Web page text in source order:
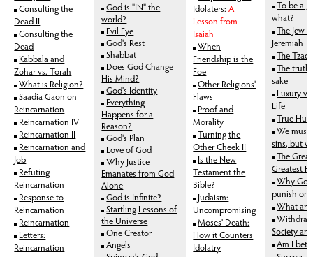
Consulting the
Dead II
Consulting the
Dead
Kabbala and
Zohar vs. Torah
What is Religion?
Saadia Gaon on
Reincarnation
Reincarnation IV
Reincarnation II
Reincarnation and
Job
Refuting
Reincarnation
Response to
Reincarnation
Reincarnation
Letters:
Reincarnation
God is "IN" the
world?
Evil Eye
God's Rest
Shabbat
Does God Change
His Mind?
God's Identity
Everything
Happens for a
Reason?
God's Plan
Love of God
Why Justice
Emanates from God
Alone
God is Infinite?
Startling Lessons of
the Universe
One Creator
Angels
Idolaters: A
Lesson from
Isaiah
When
Friendship is the
Foe
Other Religions'
Flaws
Proof and
Morality
Turning the
Other Cheek II
Is the New
Testament the
Bible?
Judaism:
Uncompromising
Moses' Death:
How it Counters
Idolatry
To be a
what?
The Jew
Jeremiah
The
The
sake
Luxury
Life
True
We must
sins, but
The
Greatest
Why
punish
What are
Society
Am I